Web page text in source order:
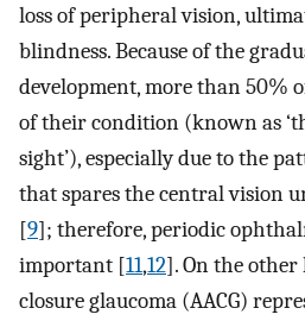
loss of peripheral vision,
blindness. Because of the
development, more than 50%
of their condition (known as
sight’), especially due to the
that spares the central vision
[9]; therefore, periodic
important [11,12]. On the other
closure glaucoma (AACG)